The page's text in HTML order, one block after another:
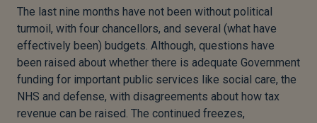
The last nine months have not been without political
turmoil, with four chancellors, and several (what have
effectively been) budgets. Although, questions have
been raised about whether there is adequate Government
funding for important public services like social care, the
NHS and defense, with disagreements about how tax
revenue can be raised. The continued freezes,